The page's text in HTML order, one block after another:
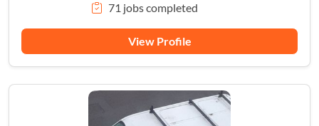
71 jobs completed
View Profile